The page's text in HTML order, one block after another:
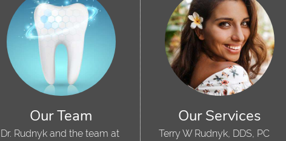
Our Team
Dr. Rudnyk and the team at
Our Services
Terry W Rudnyk, DDS, PC